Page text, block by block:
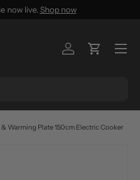
now live. Shop now
Log inCart
Menu
Warming Plate 150cm Electric Cooker